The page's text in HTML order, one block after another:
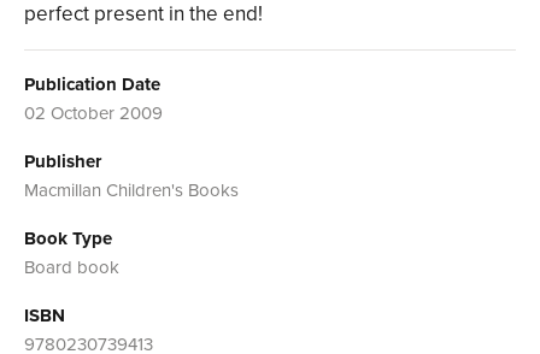
perfect present in the end!
Publication Date
02 October 2009
Publisher
Macmillan Children's Books
Book Type
Board book
ISBN
9780230739413